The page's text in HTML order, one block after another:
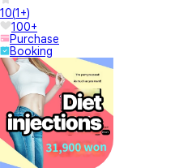
10(1+)
100+
Purchase
Booking